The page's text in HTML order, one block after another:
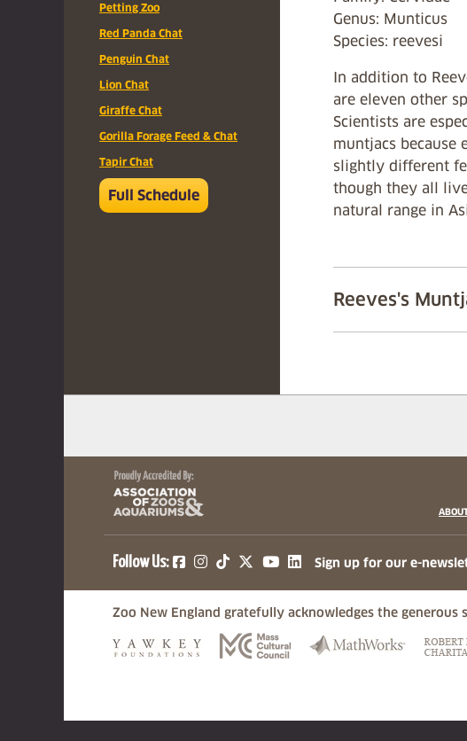
Petting Zoo
Red Panda Chat
Penguin Chat
Lion Chat
Giraffe Chat
Gorilla Forage Feed & Chat
Tapir Chat
Full Schedule
Genus: Munticus
Species: reevesi
In addition to
are eleven other
Scientists are
muntjacs because
slightly different
though they all
natural range in
Reeves's
Follow Us: (opens in a new tab)
(opens in a new tab)
(opens in a new tab)
(opens in a new tab)
(opens in a new tab)
Sign up for our e-
Zoo New England gratefully acknowledges the generous
(opens in a new tab)(opens in a new tab)